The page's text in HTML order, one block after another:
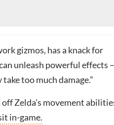
gizmos, has a knack for
unleash powerful effects
too much damage.”
Zelda’s movement
in-game.